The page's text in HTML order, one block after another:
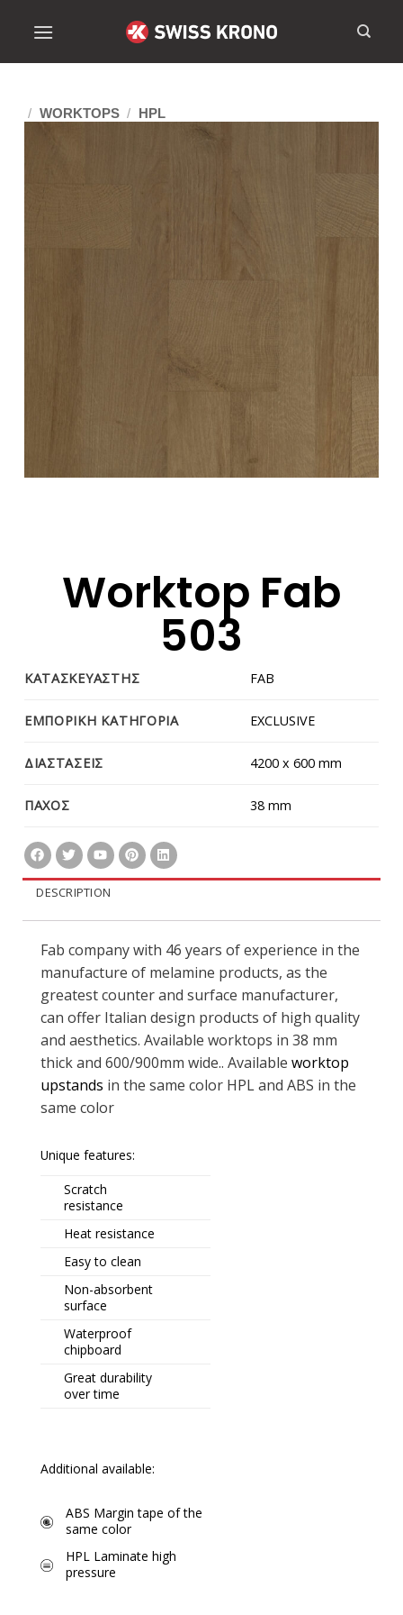
/ WORKTOPS / HPL
Worktop Fab
503
ΚΑΤΑΣΚΕΥΑΣΤΗΣ FAB
ΕΜΠΟΡΙΚΗ ΚΑΤΗΓΟΡΙΑ EXCLUSIVE
ΔΙΑΣΤΑΣΕΙΣ 4200 x 600 mm
ΠΑΧΟΣ 38 mm
DESCRIPTION
Fab company with 46 years of experience in the
manufacture of melamine products, as the
greatest counter and surface manufacturer,
can offer Italian design products of high quality
and aesthetics. Available worktops in 38 mm
thick and 600/900mm wide.. Available worktop
upstands in the same color HPL and ABS in the
same color
Unique features:
Scratch
resistance
Heat resistance
Easy to clean
Non-absorbent
surface
Waterproof
chipboard
Great durability
over time
Additional available:
ABS Margin tape of the
same color
HPL Laminate high
pressure